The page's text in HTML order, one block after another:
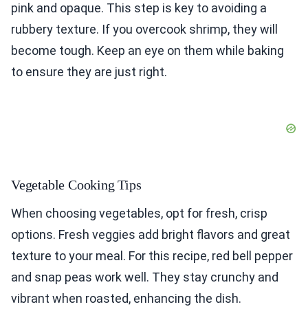
pink and opaque. This step is key to avoiding a
rubbery texture. If you overcook shrimp, they will
become tough. Keep an eye on them while baking
to ensure they are just right.
Vegetable Cooking Tips
When choosing vegetables, opt for fresh, crisp
options. Fresh veggies add bright flavors and great
texture to your meal. For this recipe, red bell pepper
and snap peas work well. They stay crunchy and
vibrant when roasted, enhancing the dish.